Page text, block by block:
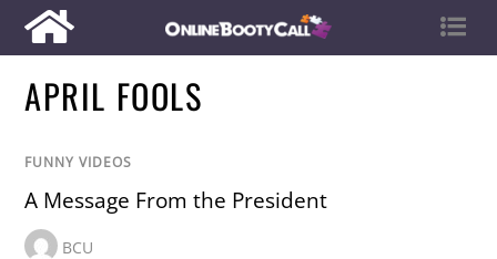
APRIL FOOLS
FUNNY VIDEOS
A Message From the President
BCU